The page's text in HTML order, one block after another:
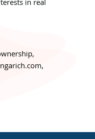
in real